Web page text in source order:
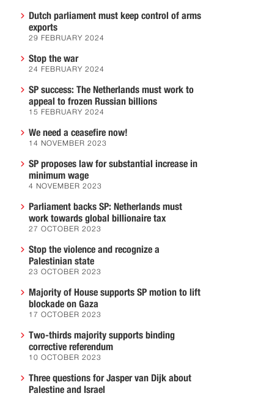
Dutch parliament must keep control of arms
exports
29 FEBRUARY 2024
Stop the war
24 FEBRUARY 2024
SP success: The Netherlands must work to
appeal to frozen Russian billions
15 FEBRUARY 2024
We need a ceasefire now!
14 NOVEMBER 2023
SP proposes law for substantial increase in
minimum wage
4 NOVEMBER 2023
Parliament backs SP: Netherlands must
work towards global billionaire tax
27 OCTOBER 2023
Stop the violence and recognize a
Palestinian state
23 OCTOBER 2023
Majority of House supports SP motion to lift
blockade on Gaza
17 OCTOBER 2023
Two-thirds majority supports binding
corrective referendum
10 OCTOBER 2023
Three questions for Jasper van Dijk about
Palestine and Israel